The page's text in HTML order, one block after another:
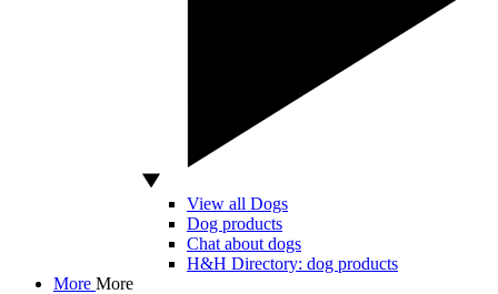
View all Dogs
Dog products
Chat about dogs
H&H Directory: dog products
More More